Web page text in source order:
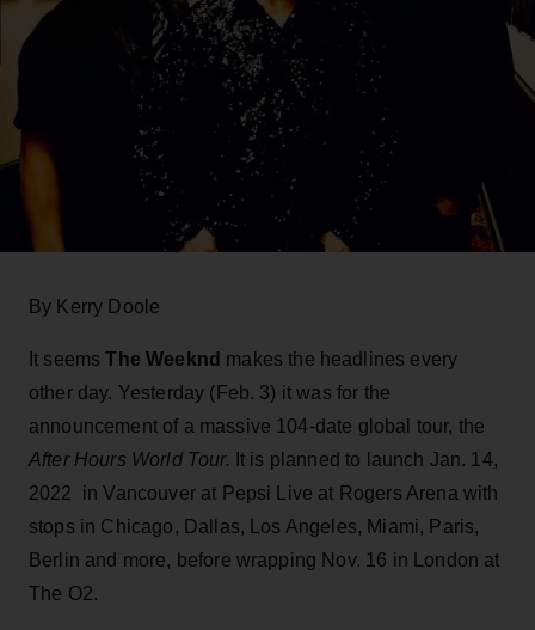
By Kerry Doole
It seemsThe Weeknd makes the headlines every
other day. Yesterday (Feb. 3) it was for the
announcement of a massive 104-date global tour, the
After Hours World Tour. It is planned to launch Jan. 14,
2022 in Vancouver at Pepsi Live at Rogers Arena with
stops in Chicago, Dallas, Los Angeles, Miami, Paris,
Berlin and more, before wrapping Nov. 16 in London at
The O2.